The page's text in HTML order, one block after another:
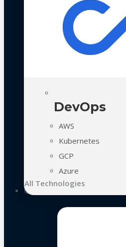
DevOps
AWS
Kubernetes
GCP
Azure
All Technologies
Case Studies